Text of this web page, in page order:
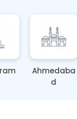
Ahmedaba
d